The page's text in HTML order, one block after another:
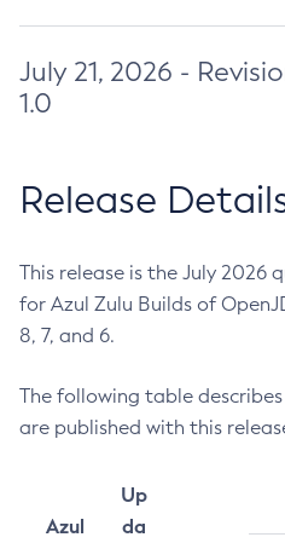
July 21, 2026 -
1.0
Release
This release is the July 2026
for Azul Zulu Builds of
8, 7, and 6.
The following table
are published with this
Azul
Up
da